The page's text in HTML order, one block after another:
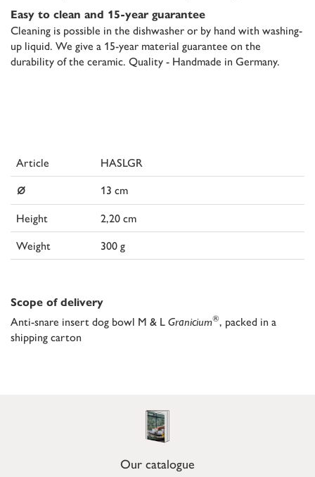
Easy to clean and 15-year guarantee
Cleaning is possible in the dishwasher or by hand with washing-
up liquid. We give a 15-year material guarantee on the
durability of the ceramic. Quality - Handmade in Germany.
Article HASLGR
⌀
13 cm
Height
2,20 cm
Weight
300 g
Scope of delivery
Anti-snare insert dog bowl M & LGranicium®, packed in a
shipping carton
Our catalogue